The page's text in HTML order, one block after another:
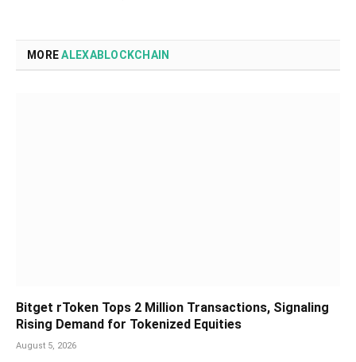
MOREALEXABLOCKCHAIN
Bitget rToken Tops 2 Million Transactions, Signaling
Rising Demand for Tokenized Equities
August 5, 2026